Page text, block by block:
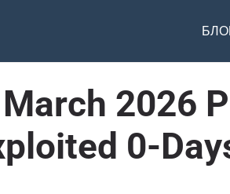
2026
0-